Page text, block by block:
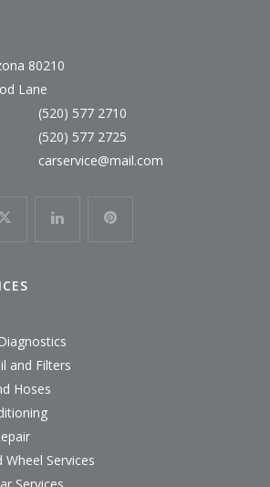
80210
Lane
(520) 577 2710
(520) 577 2725
carservice@mail.com
and Filters
Hoses
Wheel Services